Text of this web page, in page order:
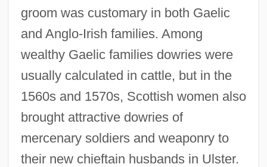
groom was customary in both Gaelic
and Anglo-Irish families. Among
wealthy Gaelic families dowries were
usually calculated in cattle, but in the
1560s and 1570s, Scottish women also
brought attractive dowries of
mercenary soldiers and weaponry to
their new chieftain husbands in Ulster.